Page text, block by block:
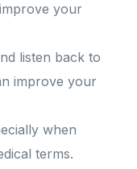
your
listen back to
improve your
when
terms.